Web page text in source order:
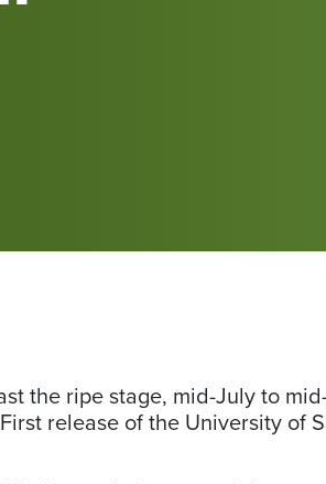
the ripe stage, mid-July to
release of the University of